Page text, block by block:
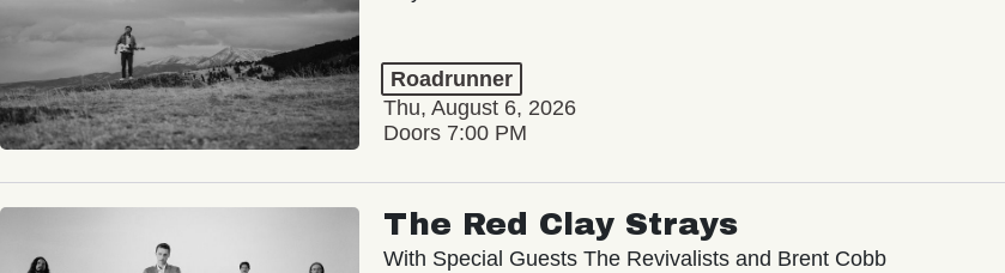
Roadrunner
Thu, August 6, 2026
Doors 7:00 PM
The Red Clay Strays
With Special Guests The Revivalists and Brent Cobb